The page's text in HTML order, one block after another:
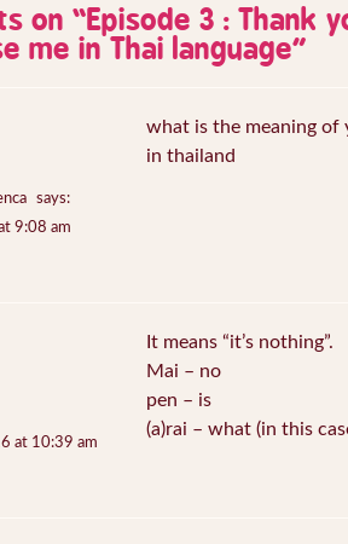
on “Episode 3 : Thank
me in Thai language”
says:
9:08 am
what is the meaning of
in thailand
at 10:39 am
It means “it’s nothing”.
Mai – no
pen – is
(a)rai – what (in this